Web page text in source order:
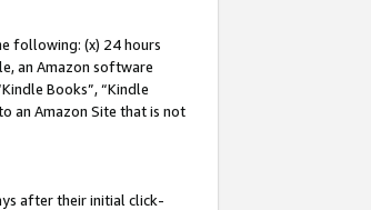
following: (x) 24 hours
an Amazon software
Books”, “Kindle
an Amazon Site that is not
after their initial click-